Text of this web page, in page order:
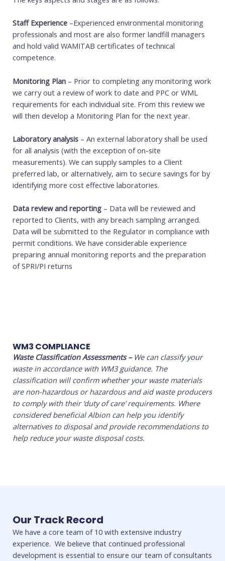
Staff Experience –Experienced environmental monitoring
professionals and most are also former landfill managers
and hold valid WAMITAB certificates of technical
competence.
Monitoring Plan – Prior to completing any monitoring work
we carry out a review of work to date and PPC or WML
requirements for each individual site. From this review we
will then develop a Monitoring Plan for the next year.
Laboratory analysis – An external laboratory shall be used
for all analysis (with the exception of on-site
measurements). We can supply samples to a Client
preferred lab, or alternatively, aim to secure savings for by
identifying more cost effective laboratories.
Data review and reporting – Data will be reviewed and
reported to Clients, with any breach sampling arranged.
Data will be submitted to the Regulator in compliance with
permit conditions. We have considerable experience
preparing annual monitoring reports and the preparation
of SPRI/PI returns
WM3 COMPLIANCE
Waste Classification Assessments–We can classify your
waste in accordance with WM3 guidance. The
classification will confirm whether your waste materials
are non-hazardous or hazardous and aid waste producers
to comply with their ‘duty of care’ requirements. Where
considered beneficial Albion can help you identify
alternatives to disposal and provide recommendations to
help reduce your waste disposal costs.
Our Track Record
We have a core team of 10 with extensive industry
experience. We believe that continued professional
development is essential to ensure our team of consultants